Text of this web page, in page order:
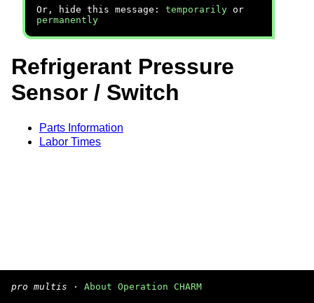
Or, hide this message: temporarily or
permanently
Refrigerant Pressure
Sensor / Switch
Parts Information
Labor Times
pro multis · About Operation CHARM